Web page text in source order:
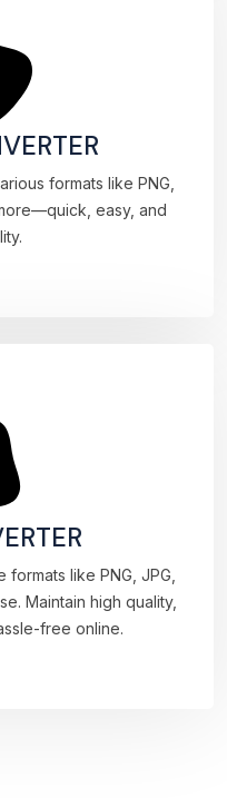
formats like PNG,
easy, and
like PNG, JPG,
Maintain high quality,
free online.